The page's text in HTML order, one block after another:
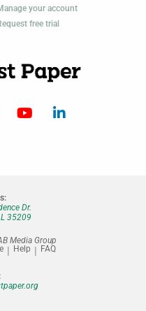
your account
free trial
Dr.
35209
Media Group
Help FAQ